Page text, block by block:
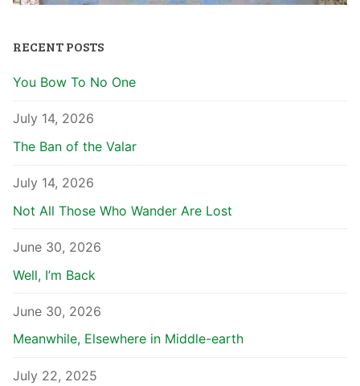
RECENT POSTS
You Bow To No One
July 14, 2026
The Ban of the Valar
July 14, 2026
Not All Those Who Wander Are Lost
June 30, 2026
Well, I’m Back
June 30, 2026
Meanwhile, Elsewhere in Middle-earth
July 22, 2025